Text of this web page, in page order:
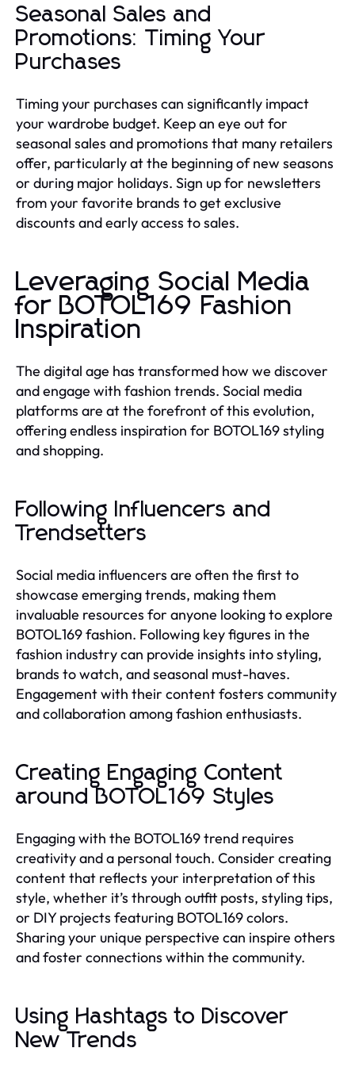
Seasonal Sales and
Promotions: Timing Your
Purchases
Timing your purchases can significantly impact
your wardrobe budget. Keep an eye out for
seasonal sales and promotions that many retailers
offer, particularly at the beginning of new seasons
or during major holidays. Sign up for newsletters
from your favorite brands to get exclusive
discounts and early access to sales.
Leveraging Social Media
for BOTOL169 Fashion
Inspiration
The digital age has transformed how we discover
and engage with fashion trends. Social media
platforms are at the forefront of this evolution,
offering endless inspiration for BOTOL169 styling
and shopping.
Following Influencers and
Trendsetters
Social media influencers are often the first to
showcase emerging trends, making them
invaluable resources for anyone looking to explore
BOTOL169 fashion. Following key figures in the
fashion industry can provide insights into styling,
brands to watch, and seasonal must-haves.
Engagement with their content fosters community
and collaboration among fashion enthusiasts.
Creating Engaging Content
around BOTOL169 Styles
Engaging with the BOTOL169 trend requires
creativity and a personal touch. Consider creating
content that reflects your interpretation of this
style, whether it’s through outfit posts, styling tips,
or DIY projects featuring BOTOL169 colors.
Sharing your unique perspective can inspire others
and foster connections within the community.
Using Hashtags to Discover
New Trends